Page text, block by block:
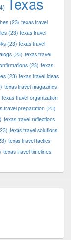
(23) texas travel
(23) texas travel
(23) texas travel
(23) texas travel
(23) texas
(23) texas travel ideas
texas travel magazines
texas travel organization
travel preparation (23)
texas travel reflections
texas travel solutions
texas travel tactics
texas travel timelines